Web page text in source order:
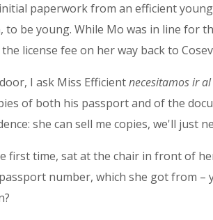
paperwork from an efficient
to be young. While Mo was in line for
license fee on her way back to
I ask Miss Efficientnecesitamos ir
of both his passport and of the
she can sell me copies, we'll just
first time, sat at the chair in front of
number, which she got from